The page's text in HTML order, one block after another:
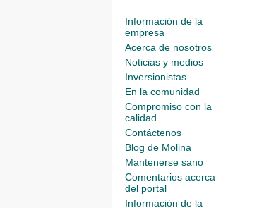
Información de la
empresa
Acerca de nosotros
Noticias y medios
Inversionistas
En la comunidad
Compromiso con la
calidad
Contáctenos
Blog de Molina
Mantenerse sano
Comentarios acerca
del portal
Información de la